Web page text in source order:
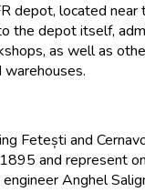
depot, located near
the depot itself,
as well as
Fetești and
and represent
Anghel